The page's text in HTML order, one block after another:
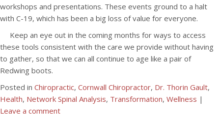
workshops and presentations. These events ground to a halt
with C-19, which has been a big loss of value for everyone.
Keep an eye out in the coming months for ways to access
these tools consistent with the care we provide without having
to gather, so that we can all continue to age like a pair of
Redwing boots.
Posted in Chiropractic, Cornwall Chiropractor, Dr. Thorin Gault,
Health, Network Spinal Analysis, Transformation, Wellness |
Leave a comment